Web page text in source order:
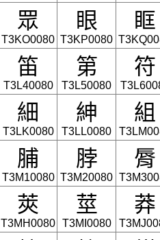
眾
T3KO0080
眼
T3KP0080
眶
笛
T3L40080
第
T3L50080
符
細
T3LK0080
紳
T3LL0080
組
脯
T3M10080
脖
T3M20080
脣
莢
T3MH0080
莖
T3MI0080
莽